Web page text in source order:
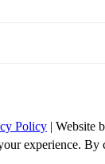
Policy | Website
experience.